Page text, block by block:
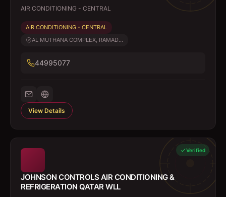
AIR CONDITIONING - CENTRAL
AIR CONDITIONING - CENTRAL
AL MUTHANA COMPLEX, RAMAD...
44995077
View Details
Verified
JOHNSON CONTROLS AIR CONDITIONING &
REFRIGERATION QATAR WLL